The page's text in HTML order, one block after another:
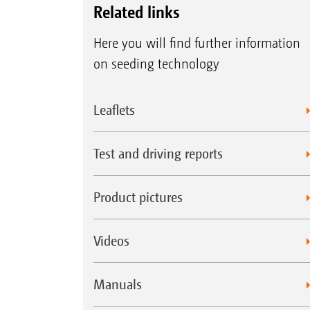
Related links
Here you will find further information
on seeding technology
Leaflets
Test and driving reports
Product pictures
Videos
Manuals